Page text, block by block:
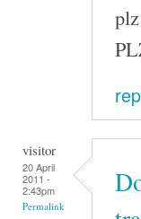
visitor
20 April
2011 -
2:43pm
Permalink